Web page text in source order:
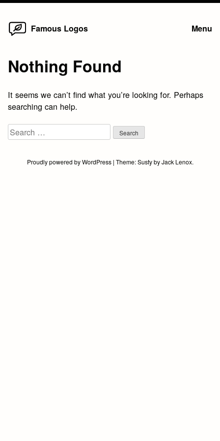
Skip
Famous Logos Menu
Nothing Found
It seems we can’t find what you’re looking for. Perhaps
searching can help.
Search
for:
Proudly powered by WordPress | Theme:SustybyJack Lenox.